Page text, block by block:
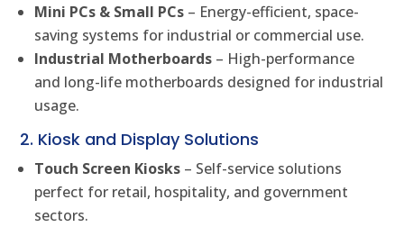
Mini PCs & Small PCs – Energy-efficient, space-
saving systems for industrial or commercial use.
Industrial Motherboards – High-performance
and long-life motherboards designed for industrial
usage.
2. Kiosk and Display Solutions
Touch Screen Kiosks – Self-service solutions
perfect for retail, hospitality, and government
sectors.